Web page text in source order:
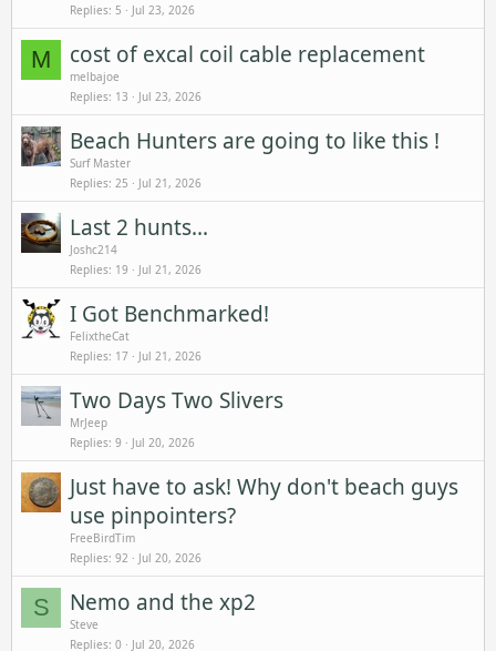
Replies 5 Jul 23, 2026
M cost of excal coil cable replacement
melbajoe
Replies 13 Jul 23, 2026
Beach Hunters are going to like this !
Surf Master
Replies 25 Jul 21, 2026
Last 2 hunts...
Joshc214
Replies 19 Jul 21, 2026
I Got Benchmarked!
FelixtheCat
Replies 17 Jul 21, 2026
Two Days Two Slivers
MrJeep
Replies 9 Jul 20, 2026
Just have to ask! Why don't beach guys
use pinpointers?
FreeBirdTim
Replies 92 Jul 20, 2026
S Nemo and the xp2
Steve
Replies 0 Jul 20, 2026